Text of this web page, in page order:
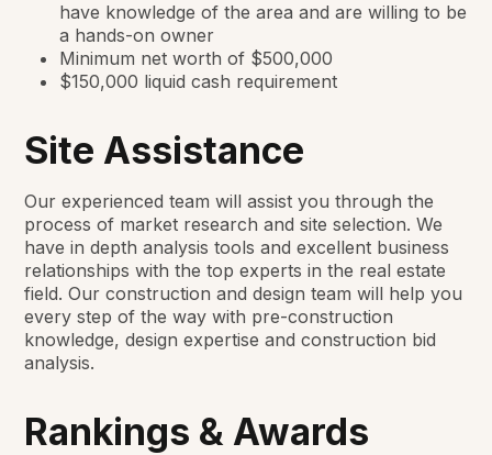
have knowledge of the area and are willing to be
a hands-on owner
Minimum net worth of $500,000
$150,000 liquid cash requirement
Site Assistance
Our experienced team will assist you through the
process of market research and site selection. We
have in depth analysis tools and excellent business
relationships with the top experts in the real estate
field. Our construction and design team will help you
every step of the way with pre-construction
knowledge, design expertise and construction bid
analysis.
Rankings & Awards